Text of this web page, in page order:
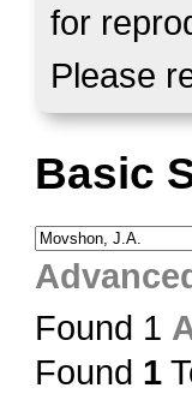
for
Please
Basic
Found 1
Found 1